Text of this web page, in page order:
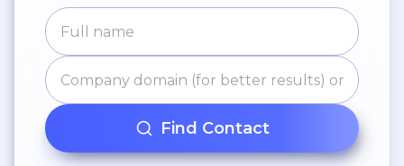
Find Contact